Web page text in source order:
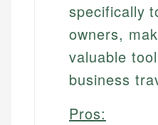
specifically
owners,
valuable
business
Pros: